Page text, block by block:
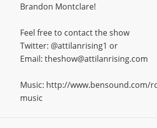
Brandon Montclare!
Feel free to contact the show
Twitter: @attilanrising1 or
Email: theshow@attilanrising.com
Music: http://www.bensound.com/
music